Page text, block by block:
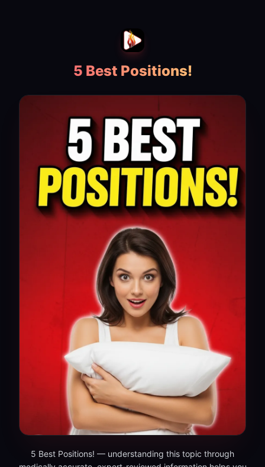
5 Best Positions!
5 Best Positions! — understanding this topic through